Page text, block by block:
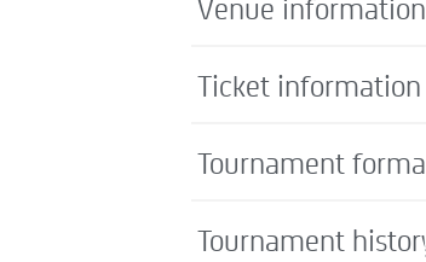
Ticket information
Tournament
Tournament